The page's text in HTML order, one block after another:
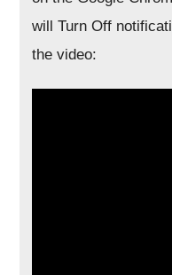
will Turn Off
the video: